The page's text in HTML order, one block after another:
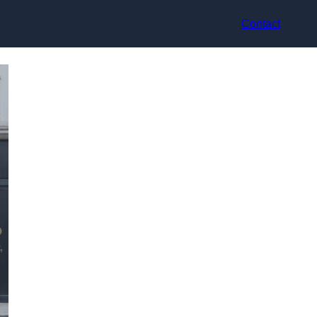
Contact